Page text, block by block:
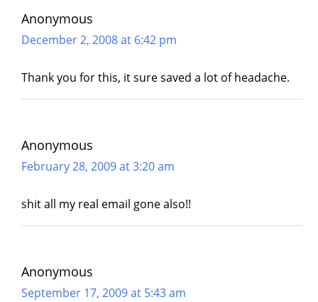
Anonymous
December 2, 2008 at 6:42 pm
Thank you for this, it sure saved a lot of headache.
Anonymous
February 28, 2009 at 3:20 am
shit all my real email gone also!!
Anonymous
September 17, 2009 at 5:43 am